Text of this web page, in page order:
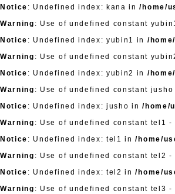
Notice : Undefined index: kana in/home/
Warning : Use of undefined constant
Notice : Undefined index: yubin1 in /
Warning : Use of undefined constant
Notice : Undefined index: yubin2 in /
Warning : Use of undefined constant
Notice : Undefined index: jusho in/home/
Warning : Use of undefined constant tel1
Notice : Undefined index: tel1 in/home/
Warning : Use of undefined constant tel2
Notice : Undefined index: tel2 in/home/
Warning : Use of undefined constant tel3